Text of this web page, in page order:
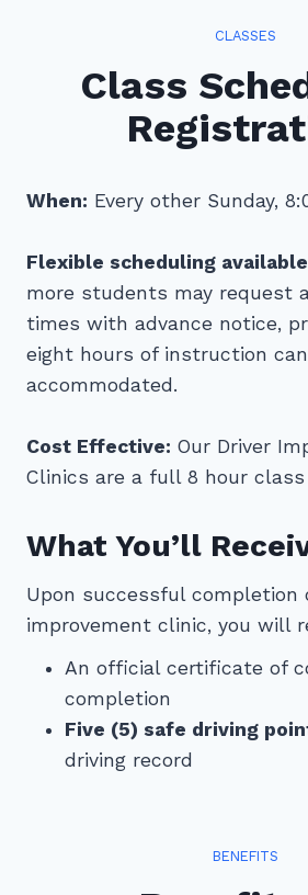
CLASSES
Class
When: Every other Sunday,
Flexible scheduling
more students may request
times with advance notice,
eight hours of instruction
accommodated.
Cost Effective: Our Driver
Clinics are a full 8 hour
What You’ll
Upon successful completion
improvement clinic, you will
An official certificate of
completion
Five (5) safe driving
driving record
BENEFITS